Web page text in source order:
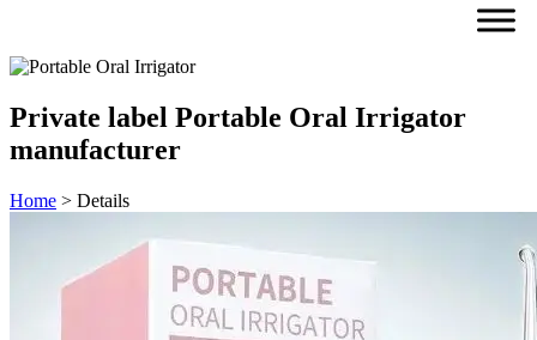
Private label Portable Oral Irrigator
manufacturer
Home > Details